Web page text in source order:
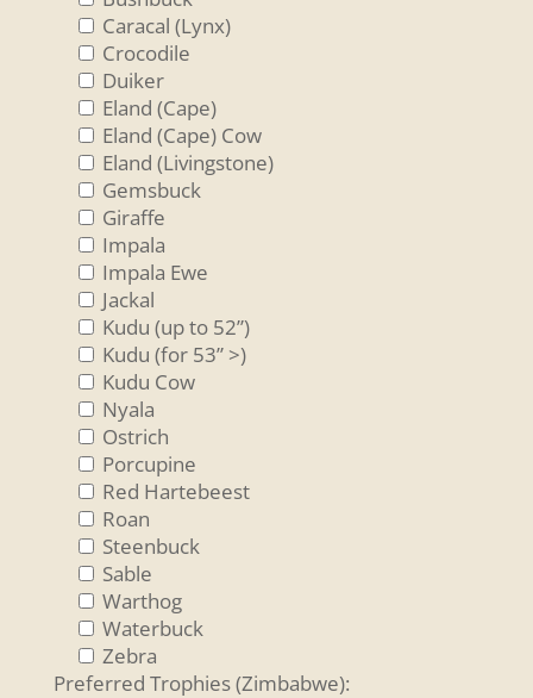
Caracal (Lynx)
Crocodile
Duiker
Eland (Cape)
Eland (Cape) Cow
Eland (Livingstone)
Gemsbuck
Giraffe
Impala
Impala Ewe
Jackal
Kudu (up to 52”)
Kudu (for 53” >)
Kudu Cow
Nyala
Ostrich
Porcupine
Red Hartebeest
Roan
Steenbuck
Sable
Warthog
Waterbuck
Zebra
Preferred Trophies (Zimbabwe):